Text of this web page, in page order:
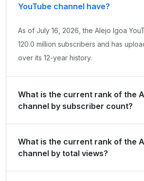
YouTube channel have?
As of July 16, 2026, the Alejo Igoa
120.0 million subscribers and has
over its 12-year history.
What is the current rank of the
channel by subscriber count?
its total subscriber count of
What is the current rank of the
channel by total views?